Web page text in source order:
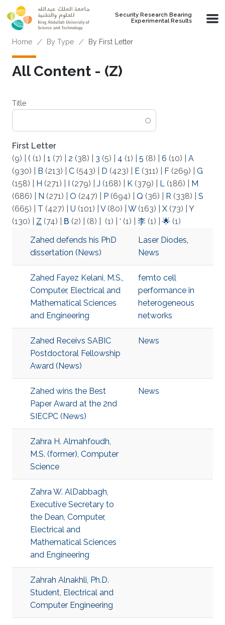
Skip to main content
Security Research Bearing
Experimental Results
Breadcrumb
Home By Type By First Letter
All Content - (Z)
Title
First Letter
(9)
( (1) 1 (7) 2 (38) 3 (5) 4 (1) 5 (8) 6 (10)
A
(930)
B (213) C (543) D (423) E (311) F (269)
G
(158)
H (271) I (279) J (168) K (379) L (186)
M
(686)
N (271) O (247) P (694) Q (36) R (338)
S
(665)
T (427) U (101) V(80) W(163) X (73)
Y
(130)
Z (74) Β (2) (8) (1) ‘ (1) 李 (1) 🌟 (1)
Zahed defends his PhD
dissertation (News)
Laser Diodes,
News
Zahed Fayez Kelani, M.S.,
Computer, Electrical and
Mathematical Sciences
and Engineering
femto cell
performance in
heterogeneous
networks
Zahed Receivs SABIC
Postdoctoral Fellowship
Award (News)
News
Zahed wins the Best
Paper Award at the 2nd
SIECPC (News)
News
Zahra H. Almahfoudh,
M.S. (former), Computer
Science
Zahra W. AlDabbagh,
Executive Secretary to
the Dean, Computer,
Electrical and
Mathematical Sciences
and Engineering
Zahrah Alnakhli, Ph.D.
Student, Electrical and
Computer Engineering